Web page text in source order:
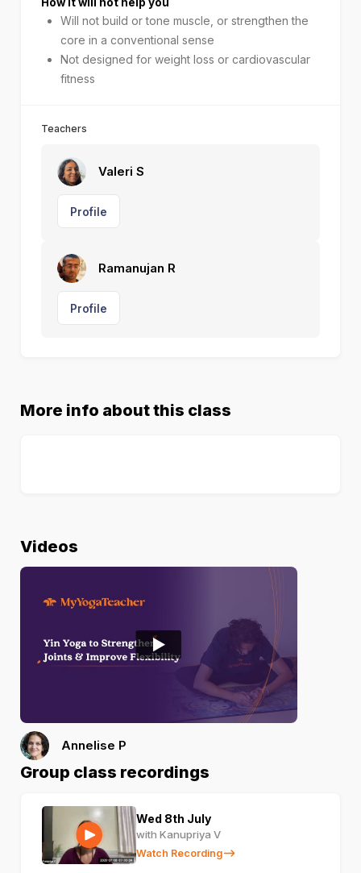
Will not build or tone muscle, or strengthen the
core in a conventional sense
Not designed for weight loss or cardiovascular
fitness
Teachers
Valeri S
Profile
Ramanujan R
Profile
More info about this class
Videos
Annelise P
Group class recordings
Wed 8th July
with Kanupriya V
Watch Recording